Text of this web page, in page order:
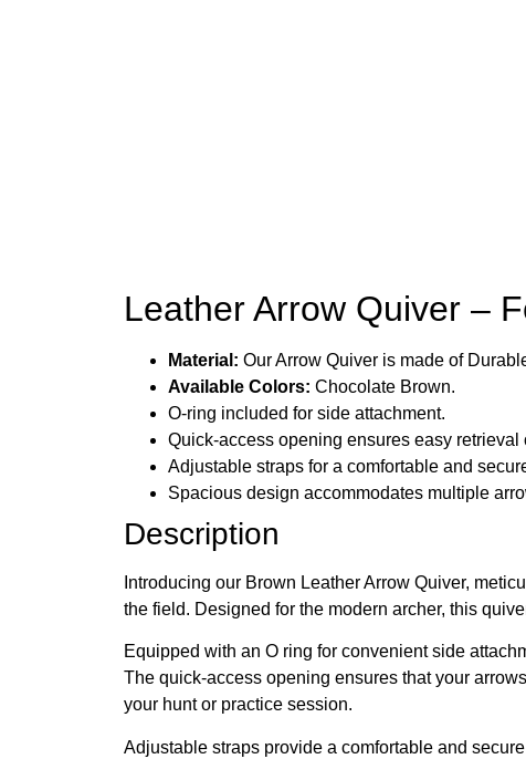
Leather Arrow Quiver –
Material: Our Arrow Quiver is made of
Available Colors: Chocolate Brown.
O-ring included for side attachment.
Quick-access opening ensures easy retrieval
Adjustable straps for a comfortable and
Spacious design accommodates multiple
Description
Introducing our Brown Leather Arrow Quiver,
the field. Designed for the modern archer, this
Equipped with an O ring for convenient side
The quick-access opening ensures that your
your hunt or practice session.
Adjustable straps provide a comfortable and